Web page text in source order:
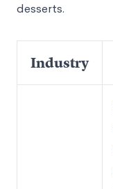
desserts.
Industry